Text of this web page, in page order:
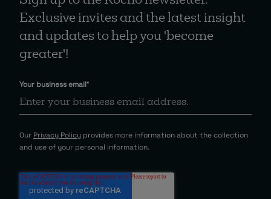
Exclusive invites and the latest insight
and updates to help you 'become
greater'!
Your business email*
Our Privacy Policy provides more information about the collection
and use of your personal information.